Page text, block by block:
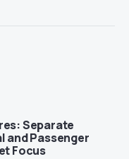
Separate
and Passenger
Focus